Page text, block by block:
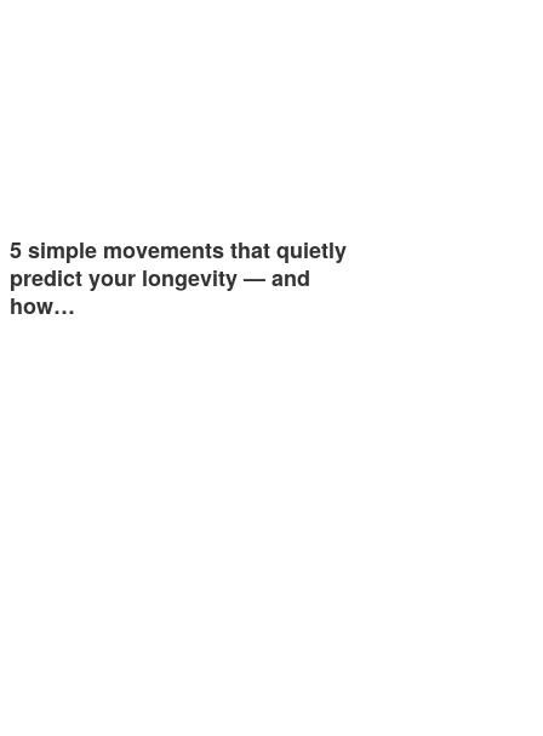
5 simple movements that quietly
predict your longevity — and
how…